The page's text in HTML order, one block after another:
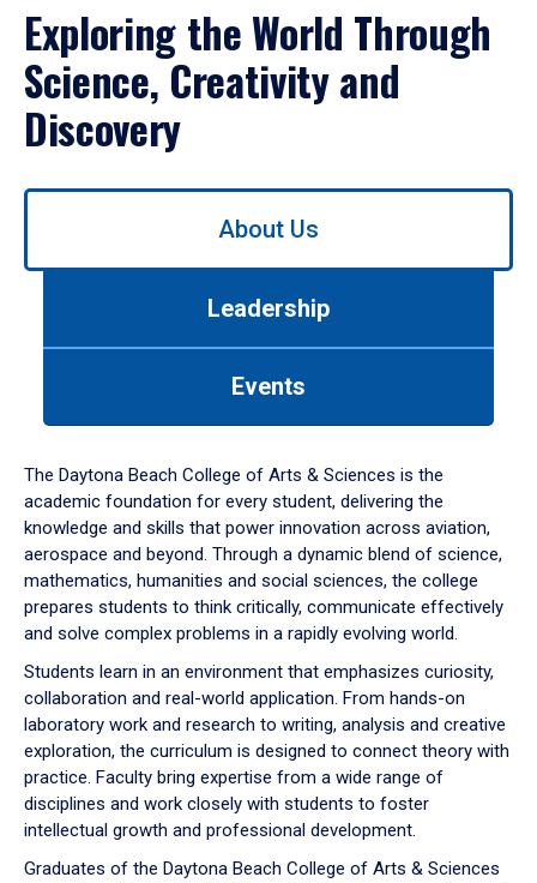
Exploring the World Through
Science, Creativity and
Discovery
Use
down
arrow
to
About Us
Leadership
Events
The Daytona Beach College of Arts & Sciences is the
academic foundation for every student, delivering the
knowledge and skills that power innovation across aviation,
aerospace and beyond. Through a dynamic blend of science,
mathematics, humanities and social sciences, the college
prepares students to think critically, communicate effectively
and solve complex problems in a rapidly evolving world.
Students learn in an environment that emphasizes curiosity,
collaboration and real-world application. From hands-on
laboratory work and research to writing, analysis and creative
exploration, the curriculum is designed to connect theory with
practice. Faculty bring expertise from a wide range of
disciplines and work closely with students to foster
intellectual growth and professional development.
Graduates of the Daytona Beach College of Arts & Sciences